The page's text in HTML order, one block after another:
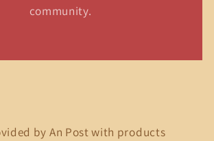
community.
by An Post with products